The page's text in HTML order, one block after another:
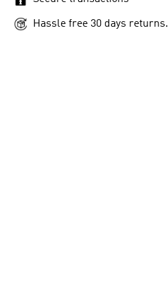
Hassle free 30 days returns.